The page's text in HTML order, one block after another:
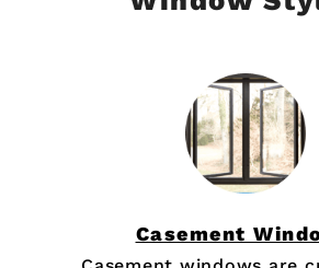
Casement